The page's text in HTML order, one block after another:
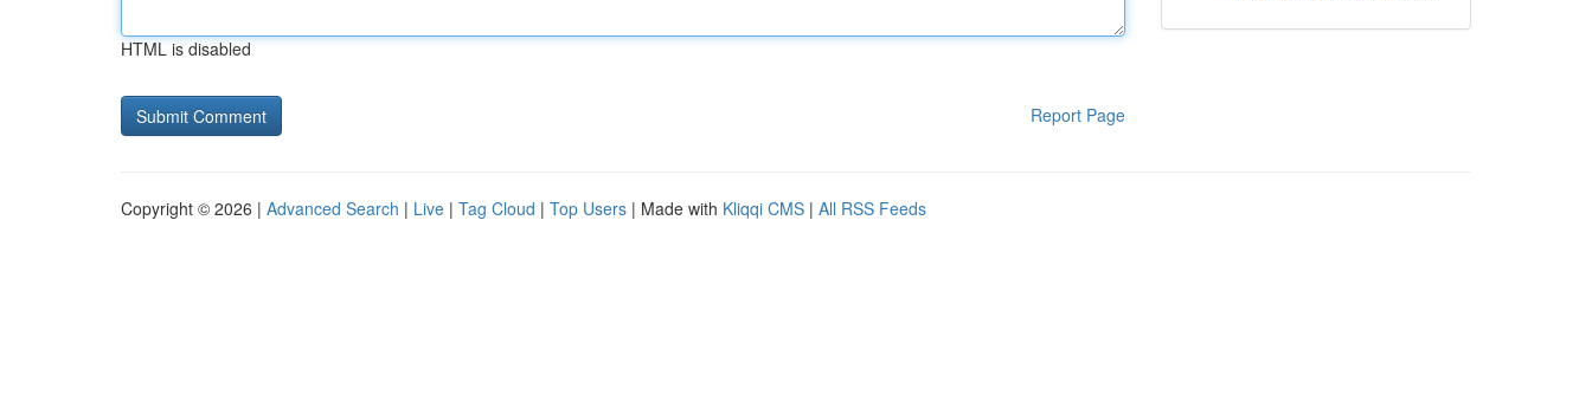
HTML is disabled
Report Page
Copyright © 2026 | Advanced Search | Live | Tag Cloud | Top Users | Made with Kliqqi CMS | All RSS Feeds